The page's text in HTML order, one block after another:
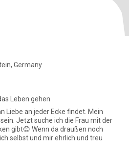
Germany
Leben gehen
Liebe an jeder Ecke findet. Mein
sein. Jetzt suche ich die Frau mit der
draußen noch
selbst und mir ehrlich und treu